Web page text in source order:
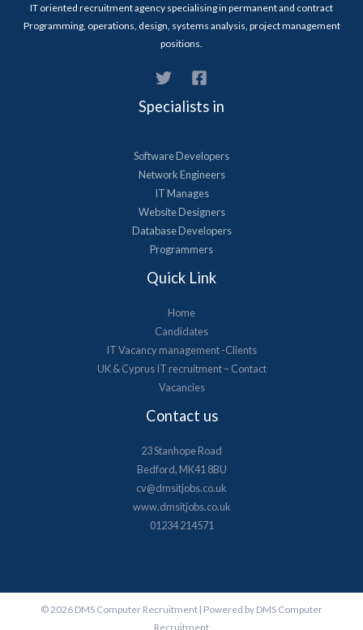
IT oriented recruitment agency specialising in permanent and contract
Programming, operations, design, systems analysis, project management
positions.
Specialists in
Software Developers
Network Engineers
IT Manages
Website Designers
Database Developers
Programmers
Quick Link
Home
Candidates
IT Vacancy management -Clients
UK & Cyprus​ IT recruitment – Contact
Vacancies
Contact us
23 Stanhope Road
Bedford, MK41 8BU
cv@dmsitjobs.co.uk
www.dmsitjobs.co.uk
01234 214571
© 2026 DMS Computer Recruitment | Powered by DMS Computer
Recruitment